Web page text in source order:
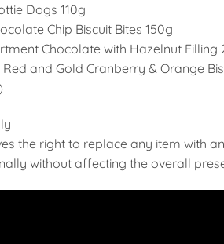
Dogs 110g
Chip Biscuit Bites 150g
Chocolate with Hazelnut Filling
and Gold Cranberry & Orange
the right to replace any item with
without affecting the overall